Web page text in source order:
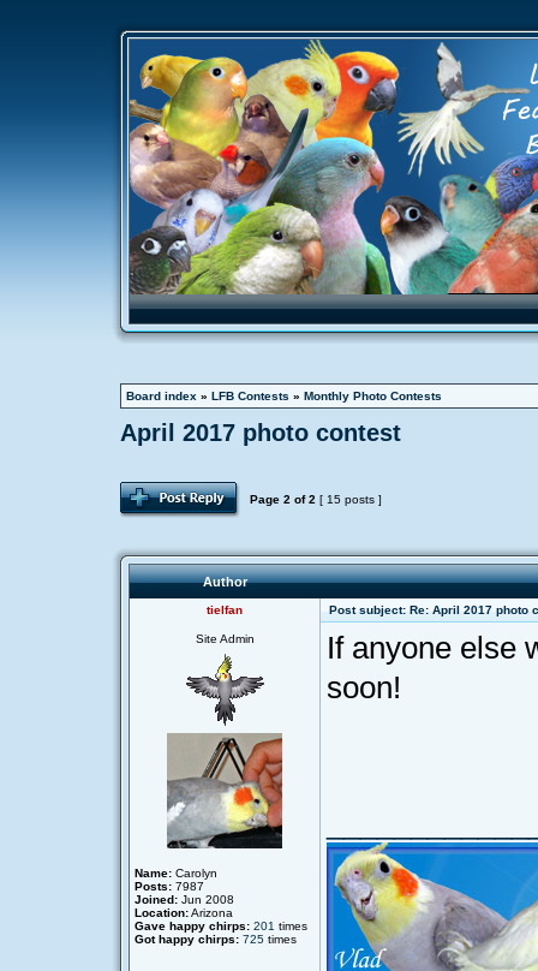
Board index » LFB Contests » Monthly Photo Contests
April 2017 photo contest
Page 2 of2 [ 15 posts ]
Author
tielfan Post subject: Re: April 2017 photo
Site Admin
Name: Carolyn
Posts: 7987
Joined: Jun 2008
Location:Arizona
Gave happy chirps: 201 times
Got happy chirps: 725 times
If anyone else
soon!